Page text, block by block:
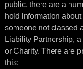
public, there are a
hold information
someone not classed
Liability Partnership,
or Charity. There are
this;